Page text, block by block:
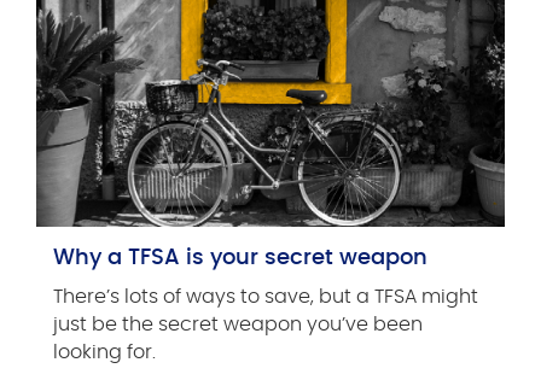
Why a TFSA is your secret weapon
There’s lots of ways to save, but a TFSA might
just be the secret weapon you’ve been
looking for.